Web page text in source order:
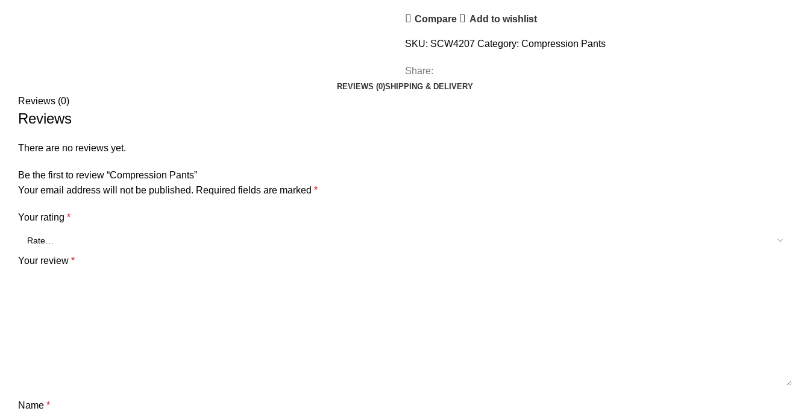
Compare Add to wishlist
SKU: SCW4207 Category: Compression Pants
Share:
REVIEWS (0)SHIPPING & DELIVERY
Reviews (0)
Reviews
There are no reviews yet.
Be the first to review “Compression Pants”
Your email address will not be published. Required fields are marked *
Your rating *
Your review *
Name *